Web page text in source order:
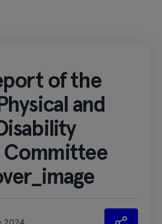
of the
and
Committee